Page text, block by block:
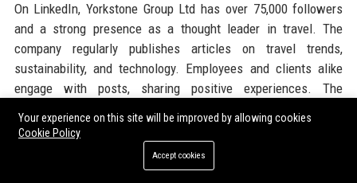
On LinkedIn, Yorkstone Group Ltd has over 75,000 followers
and a strong presence as a thought leader in travel. The
company regularly publishes articles on travel trends,
sustainability, and technology. Employees and clients alike
engage with posts, sharing positive experiences. The
page, further validating its employer brand. Many industry
experts follow Yorkstone Group Ltd for insights into corporate
travel innovation. The LinkedIn reputation serves as a magnet
Your experience on this site will be improved by allowing cookies
Cookie Policy
Accept cookies